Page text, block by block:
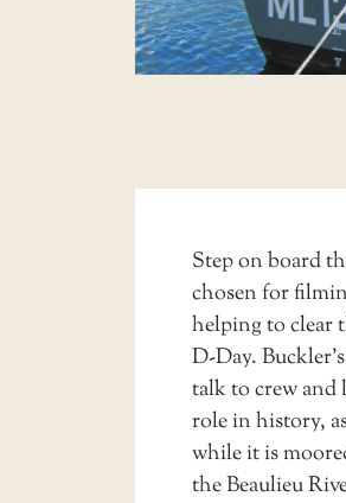
Step on board
chosen for
helping to clear
D-Day.
talk to crew and
role in history,
while it is
theBeaulieu